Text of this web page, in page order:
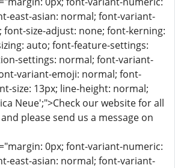
east-asian: normal; font-variant-
size-adjust: none; font-kerning:
auto; font-feature-settings:
settings: normal; font-variant-
variant-emoji: normal; font-
size: 13px; line-height: normal;
Neue';">Check our website for all
please send us a message on
0px; font-variant-numeric:
east-asian: normal; font-variant-